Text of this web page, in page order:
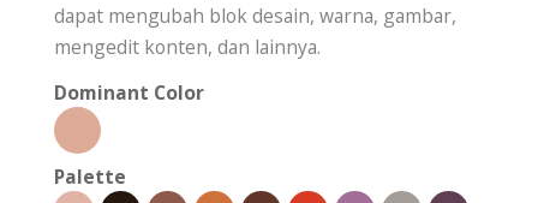
dapat mengubah blok desain, warna, gambar,
mengedit konten, dan lainnya.
Dominant Color
Palette